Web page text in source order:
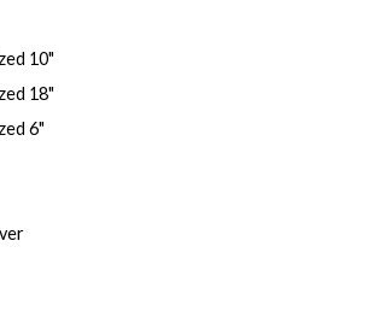
10"
18"
6"